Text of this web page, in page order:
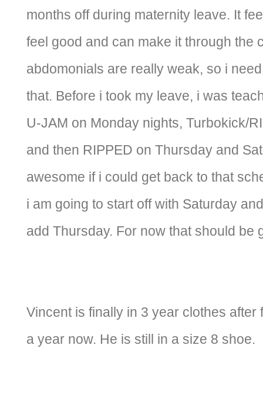
months off during maternity leave. It
feel good and can make it through the
abdomonials are really weak, so i
that. Before i took my leave, i was
U-JAM on Monday nights, Turbokick/
and then RIPPED on Thursday and
awesome if i could get back to that
i am going to start off with Saturday
add Thursday. For now that should be
Vincent is finally in 3 year clothes after
a year now. He is still in a size 8 shoe.